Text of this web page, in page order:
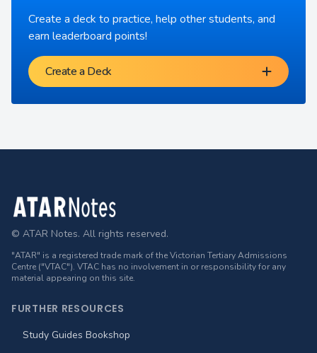
Create a deck to practice, help other students, and
earn leaderboard points!
Create a Deck
Footer
© ATAR Notes. All rights reserved.
"ATAR" is a registered trade mark of the Victorian Tertiary Admissions
Centre ("VTAC"). VTAC has no involvement in or responsibility for any
material appearing on this site.
FURTHER RESOURCES
Study Guides Bookshop